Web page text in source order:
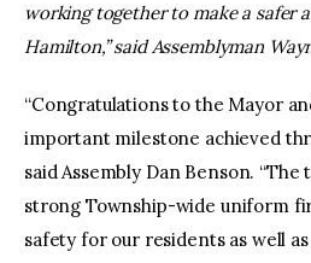
working together to make a safer
Hamilton,” said Assemblyman
“Congratulations to the Mayor
important milestone achieved
said Assembly Dan Benson.
strong Township-wide uniform
safety for our residents as well